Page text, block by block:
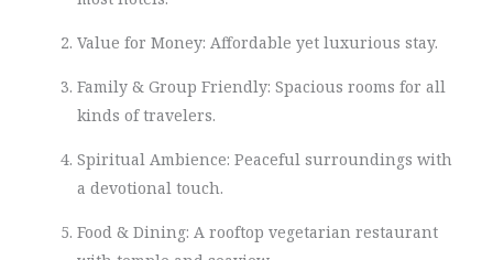
Value for Money: Affordable yet luxurious stay.
Family & Group Friendly: Spacious rooms for all
kinds of travelers.
Spiritual Ambience: Peaceful surroundings with
a devotional touch.
Food & Dining: A rooftop vegetarian restaurant